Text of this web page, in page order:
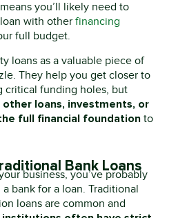
you’ll likely need to
with other financing
full budget.
loans as a valuable piece of
They help you get closer to
critical funding holes, but
loans, investments, or
full financial foundationto
Bank Loans
business,you’ve probably
bank fora loan. Traditional
loans are common and